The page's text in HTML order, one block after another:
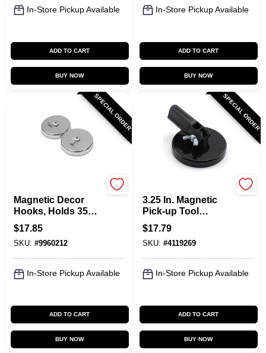
In-Store Pickup Available
ADD TO CART
BUY NOW
In-Store Pickup Available
ADD TO CART
BUY NOW
SPECIAL ORDER
Magnetic Decor
Hooks, Holds 35
Lbs. Each, 2-Pk.
$17.85
SKU: #9960212
In-Store Pickup Available
ADD TO CART
BUY NOW
SPECIAL ORDER
3.25 In. Magnetic
Pick-up Tool
Attachment With 65
Lb. Pull Capacity
$17.79
SKU: #4119269
In-Store Pickup Available
ADD TO CART
BUY NOW